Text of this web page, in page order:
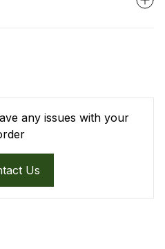
any issues with your
Us